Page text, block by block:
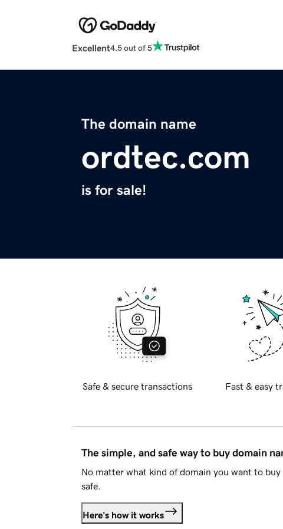
Excellent4.5 out of 5
The domain name
ordtec.com
is for sale!
Safe & secure transactions Fast & easy
The simple, and safe way to buy domain
No matter what kind of domain you want to
safe.
Here's how it works